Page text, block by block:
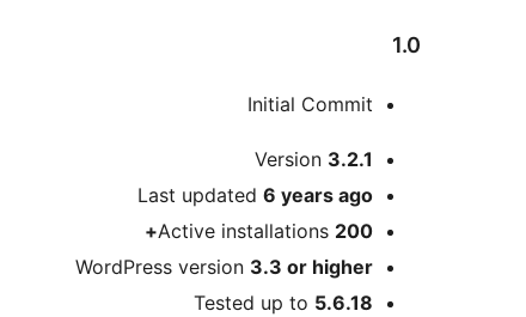
1.0
Initial Commit
Meta
Version 3.2.1
Last updated 6 years ago
Active installations 200+
WordPress version 3.3 or higher
Tested up to 5.6.18